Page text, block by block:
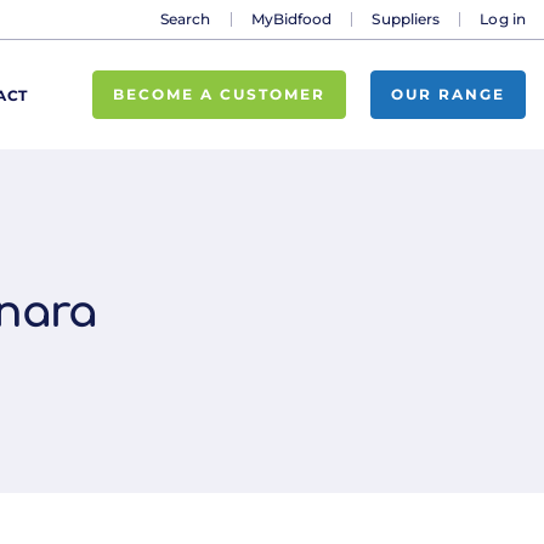
Search MyBidfood Suppliers Log in
BECOME A CUSTOMER OUR RANGE